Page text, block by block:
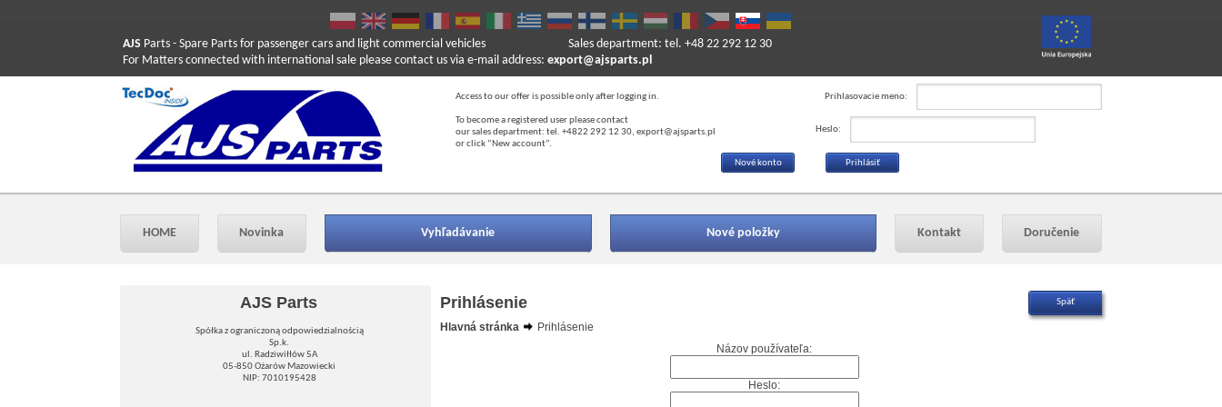
AJS Parts - Spare Parts for passenger cars and light commercial vehicles
For Matters connected with international sale please contact us via e-mail address: export@ajsparts.pl
Sales department: tel. +48 22 292 12 30
Access to our offer is possible only after logging in.
To become a registered user please contact
our sales department: tel. +4822 292 12 30, export@ajsparts.pl
or click “New account”.
Prihlasovacie meno:
Heslo:
Nové konto
HOME Novinka Vyhľadávanie Nové položky Kontakt Doručenie
AJS Parts
Spółka z ograniczoną odpowiedzialnością
Sp.k.
ul. Radziwiłłów 5A
05-850 Ożarów Mazowiecki
NIP: 7010195428
Prihlásenie
Hlavná stránka
Prihlásenie
Názov používateľa:
Heslo: